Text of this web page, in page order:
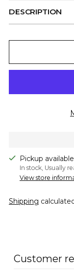
DESCRIPTION
Pickup
In stock, Usually
View store
Shipping
your
Customer